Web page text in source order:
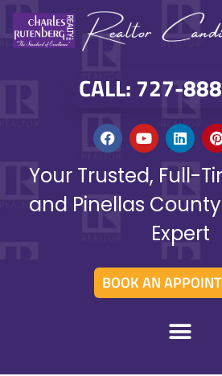
CALL: 727-
Your Trusted, Full-
and Pinellas
Expert
BOOK AN